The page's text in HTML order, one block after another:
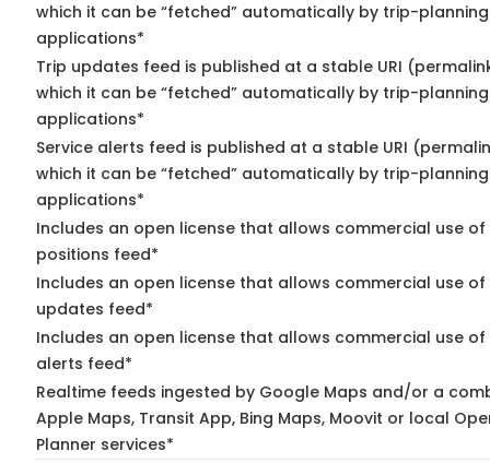
which it can be “fetched” automatically by trip-planning
applications*
Trip updates feed is published at a stable URI
which it can be “fetched” automatically by trip-planning
applications*
Service alerts feed is published at a stable URI
which it can be “fetched” automatically by trip-planning
applications*
Includes an open license that allows commercial use of
positions feed*
Includes an open license that allows commercial use of
updates feed*
Includes an open license that allows commercial use of
alerts feed*
Realtime feeds ingested by Google Maps and/or a
Apple Maps, Transit App, Bing Maps, Moovit or local
Planner services*